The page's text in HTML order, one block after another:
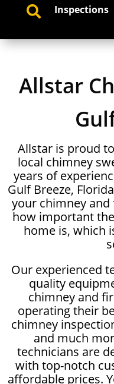
 Inspections
Allstar
Allstar is proud
local chimney
years of
Gulf Breeze,
your chimney and
how important
home is, which
Our experienced
quality
chimney and
operating their
chimney
and much
technicians are
with top-notch
affordable prices.